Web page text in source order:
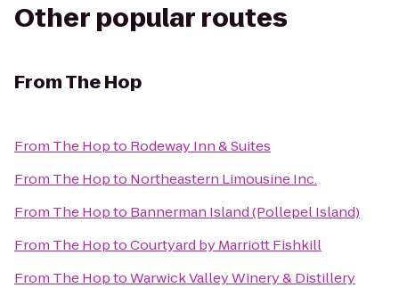
Other popular routes
FromThe Hop
From The Hopto Rodeway Inn & Suites
From The Hopto Northeastern Limousine Inc.
From The Hopto Bannerman Island (Pollepel Island)
From The HoptoCourtyard by Marriott Fishkill
From The HoptoWarwick Valley Winery & Distillery